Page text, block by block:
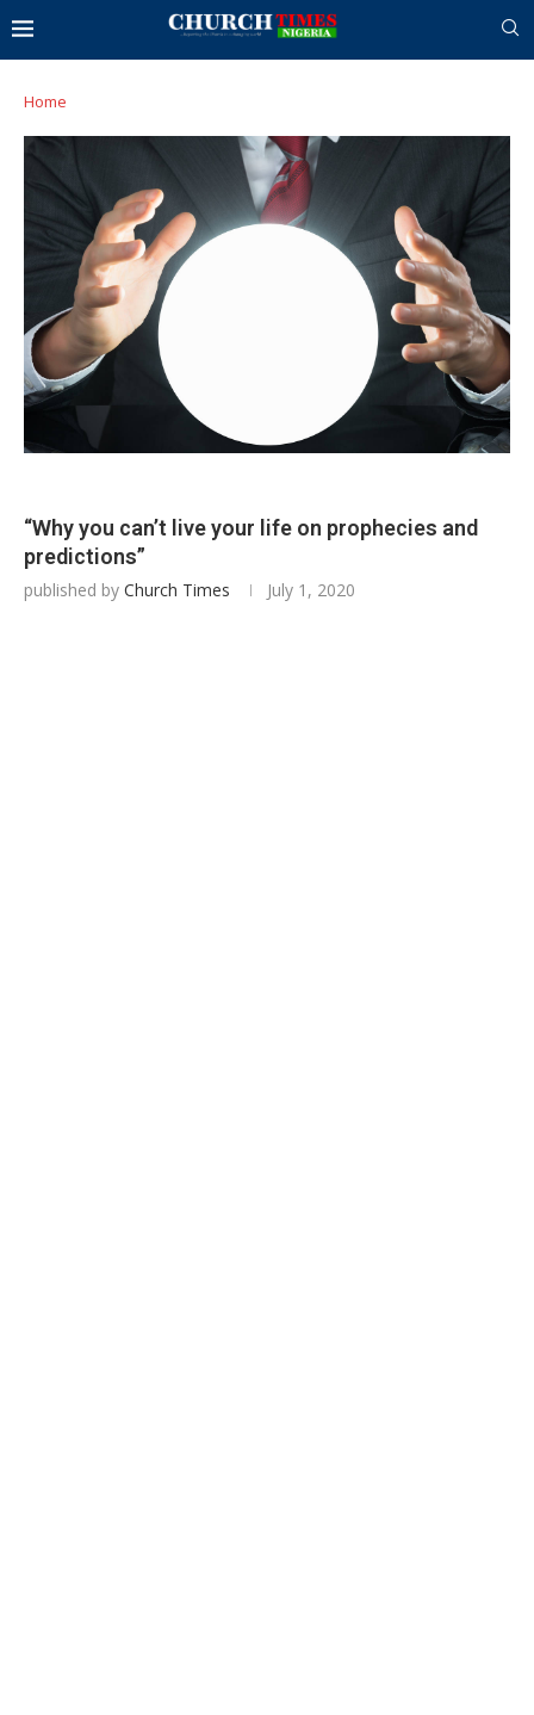
Home
“Why you can’t live your life on prophecies and
predictions”
published by Church Times July 1, 2020